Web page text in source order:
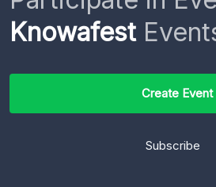
Knowafest
Create Event
Subscribe